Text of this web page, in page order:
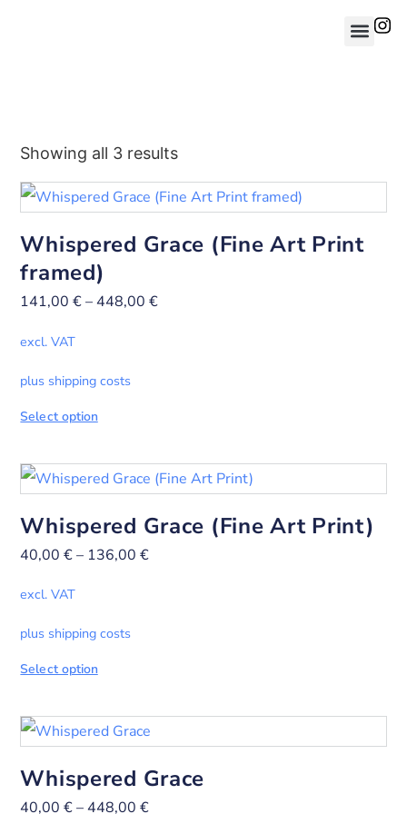
Showing all 3 results
Whispered Grace (Fine Art Print
framed)
141,00€– 448,00€
excl. VAT
plus shipping costs
Select option
Whispered Grace (Fine Art Print)
40,00€– 136,00€
excl. VAT
plus shipping costs
Select option
Whispered Grace
40,00€– 448,00€